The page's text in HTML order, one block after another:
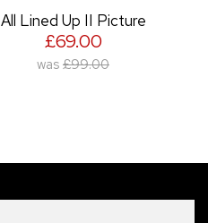
All Lined Up II Picture
£69.00
was £99.00